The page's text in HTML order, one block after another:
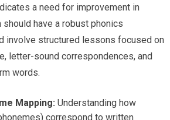
a need for improvement in
have a robust phonics
involve structured lessons focused on
letter-sound correspondences, and
words.
Mapping: Understanding how
correspond to written